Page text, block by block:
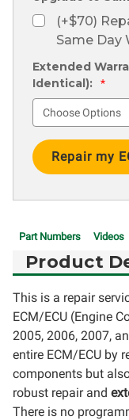
(+$70)
Same Day
Extended
Identical):
*
Current
Stock:
Part Numbers Videos
Product
This is a repair
ECM/ECU (Engine
2005, 2006, 2007,
entire ECM/ECU by
components but
robust repair and
There is no